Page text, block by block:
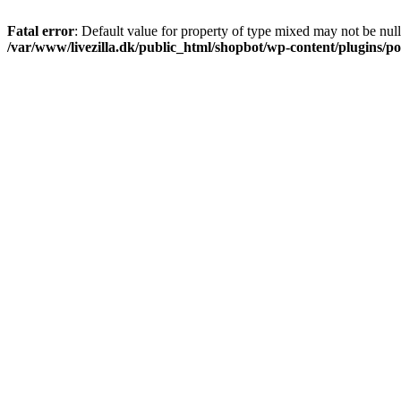
Fatal error: Default value for property of type mixed may not be
/var/www/livezilla.dk/public_html/shopbot/wp-content/plugins/